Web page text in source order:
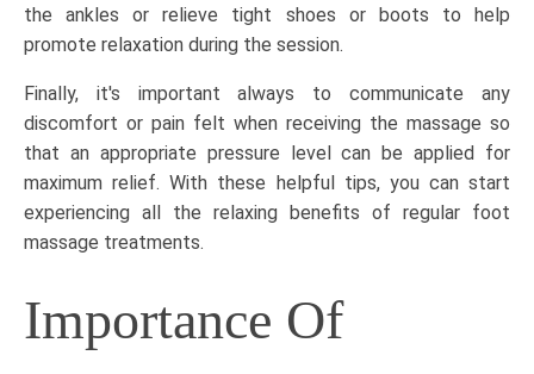
the ankles or relieve tight shoes or boots to help
promote relaxation during the session.
Finally, it's important always to communicate any
discomfort or pain felt when receiving the massage so
that an appropriate pressure level can be applied for
maximum relief. With these helpful tips, you can start
experiencing all the relaxing benefits of regular foot
massage treatments.
Importance Of